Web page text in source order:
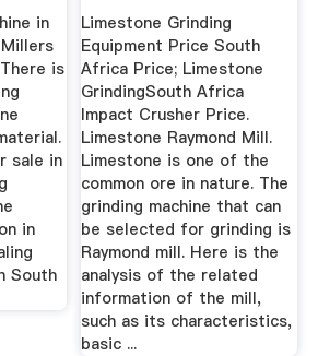
in
is
sale in
in
South
Limestone Grinding
Equipment Price South
Africa Price; Limestone
GrindingSouth Africa
Impact Crusher Price.
Limestone Raymond Mill.
Limestone is one of the
common ore in nature. The
grinding machine that can
be selected for grinding is
Raymond mill. Here is the
analysis of the related
information of the mill,
such as its characteristics,
basic ...